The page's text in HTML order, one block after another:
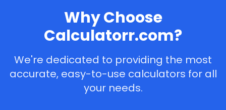
Why Choose
Calculatorr.com?
We're dedicated to providing the most
accurate, easy-to-use calculators for all
your needs.